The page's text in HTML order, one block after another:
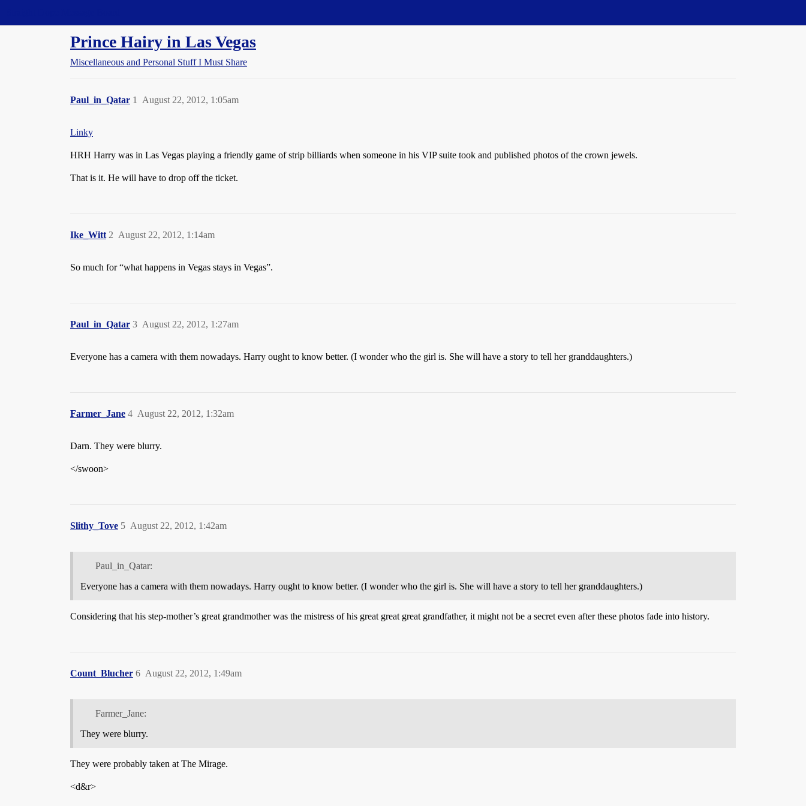
Prince Hairy in Las Vegas
Miscellaneous and Personal Stuff I Must Share
Paul_in_Qatar August 22, 2012, 1:05am
1
Linky
HRH Harry was in Las Vegas playing a friendly game of strip billiards when someone in his VIP suite took and published photos of the crown jewels.
That is it. He will have to drop off the ticket.
Ike_Witt August 22, 2012, 1:14am
2
So much for “what happens in Vegas stays in Vegas”.
Paul_in_Qatar August 22, 2012, 1:27am
3
Everyone has a camera with them nowadays. Harry ought to know better. (I wonder who the girl is. She will have a story to tell her granddaughters.)
Farmer_Jane August 22, 2012, 1:32am
4
Darn. They were blurry.
</swoon>
Slithy_Tove August 22, 2012, 1:42am
5
Paul_in_Qatar:
Everyone has a camera with them nowadays. Harry ought to know better. (I wonder who the girl is. She will have a story to tell her granddaughters.)
Considering that his step-mother’s great grandmother was the mistress of his great great great grandfather, it might not be a secret even after these photos fade into history.
Count_Blucher August 22, 2012, 1:49am
6
Farmer_Jane:
They were blurry.
They were probably taken at The Mirage.
<d&r>